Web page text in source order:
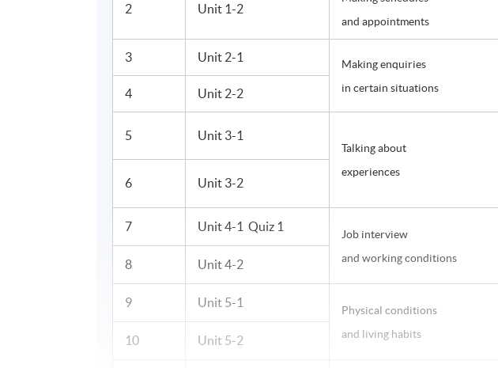
2 Unit 1-2
and appointments
3 Unit 2-1
Making enquiries
in certain situations
4 Unit 2-2
5 Unit 3-1
Talking about
experiences
6 Unit 3-2
7 Unit 4-1 Quiz 1
Job interview
and working conditions
8 Unit 4-2
9 Unit 5-1
Physical conditions
and living habits
10 Unit 5-2